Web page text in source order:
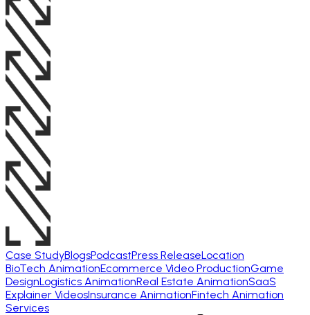
Case StudyBlogsPodcastPress ReleaseLocation
BioTech AnimationEcommerce Video ProductionGame
DesignLogistics AnimationReal Estate AnimationSaaS
Explainer VideosInsurance AnimationFintech Animation
Services